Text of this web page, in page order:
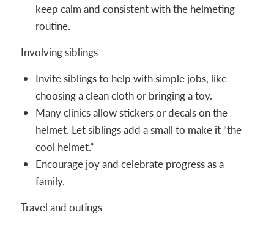
keep calm and consistent with the helmeting
routine.
Involving siblings
Invite siblings to help with simple jobs, like
choosing a clean cloth or bringing a toy.
Many clinics allow stickers or decals on the
helmet. Let siblings add a small to make it “the
cool helmet.”
Encourage joy and celebrate progress as a
family.
Travel and outings